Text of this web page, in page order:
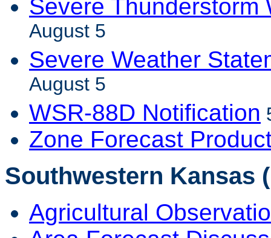
Severe Thunderstorm
August 5
Severe Weather
August 5
WSR-88D Notification
Zone Forecast
Southwestern Kansas
Agricultural